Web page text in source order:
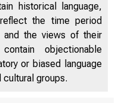
historical language,
the time period
and the views of their
objectionable
or biased language
groups.